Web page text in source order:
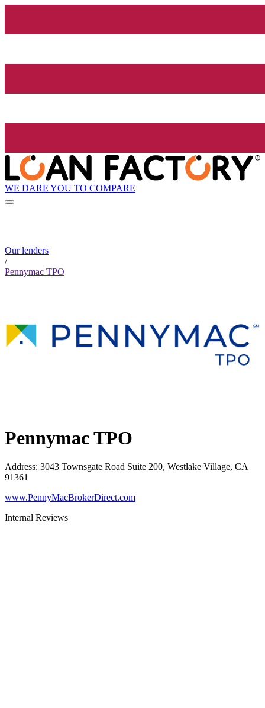
WE DARE YOU TO COMPARE
Our lenders
/
Pennymac TPO
Pennymac TPO
Address: 3043 Townsgate Road Suite 200, Westlake Village, CA
91361
www.PennyMacBrokerDirect.com
Internal Reviews